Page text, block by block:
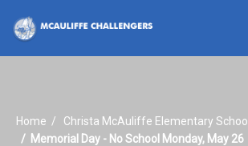
Home Christa McAuliffe Elementary School
Memorial Day - No School Monday, May 26